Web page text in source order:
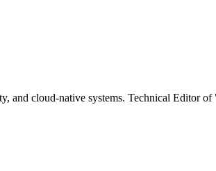
and cloud-native systems. Technical Editor